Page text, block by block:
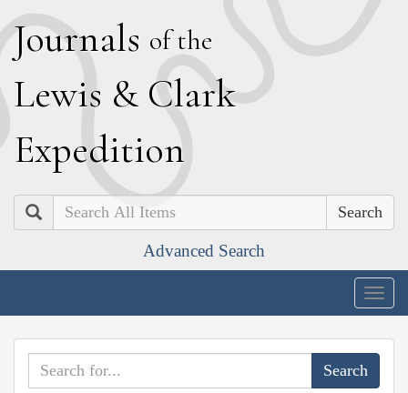
Journals of the
Lewis & Clark
Expedition
Search
Advanced Search